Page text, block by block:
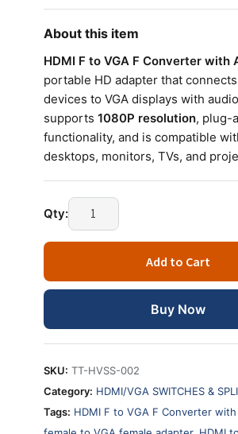
About this item
HDMI F to VGA F Converter with
portable HD adapter that
devices to VGA displays with
supports 1080P resolution, plug-
functionality, and is compatible
desktops, monitors, TVs, and
Qty:
HDMI
Female
to
Female
quantity
Add to Cart
Buy Now
SKU: TT-HVSS-002
Category: HDMI/VGA SWITCHES &
Tags: HDMI F to VGA F Converter